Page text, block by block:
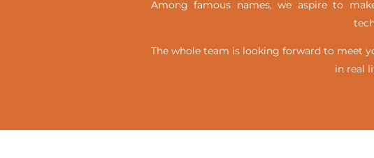
Among famous names, we aspire to
The whole team is looking forward to meet
in real